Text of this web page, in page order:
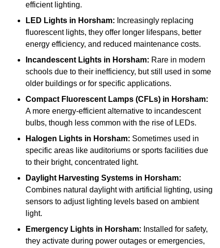
efficient lighting.
LED Lights in Horsham: Increasingly replacing
fluorescent lights, they offer longer lifespans, better
energy efficiency, and reduced maintenance costs.
Incandescent Lights in Horsham: Rare in modern
schools due to their inefficiency, but still used in some
older buildings or for specific applications.
Compact Fluorescent Lamps (CFLs) in Horsham:
A more energy-efficient alternative to incandescent
bulbs, though less common with the rise of LEDs.
Halogen Lights in Horsham: Sometimes used in
specific areas like auditoriums or sports facilities due
to their bright, concentrated light.
Daylight Harvesting Systems in Horsham:
Combines natural daylight with artificial lighting, using
sensors to adjust lighting levels based on ambient
light.
Emergency Lights in Horsham: Installed for safety,
they activate during power outages or emergencies,